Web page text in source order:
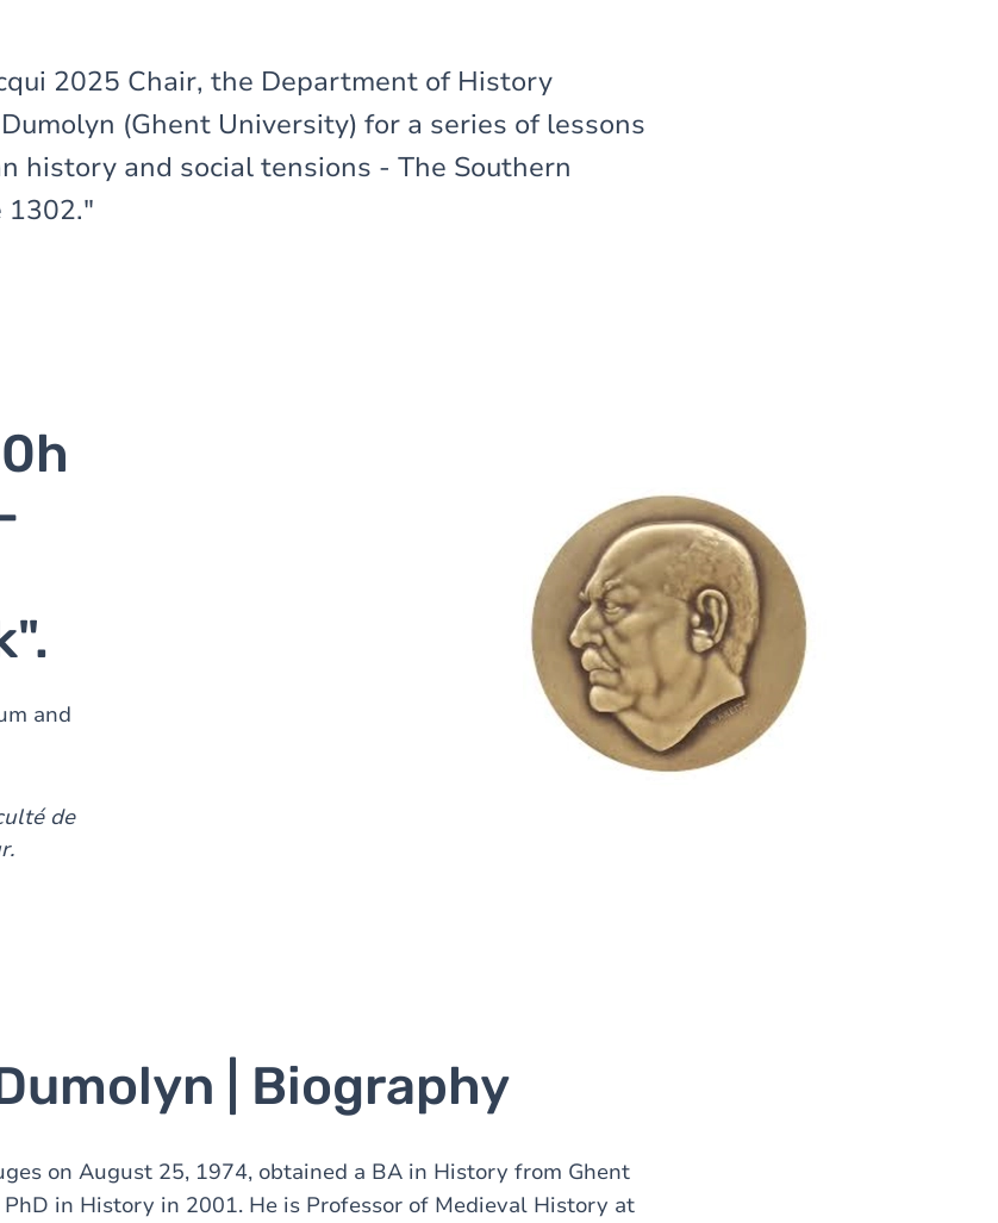
2025 Chair, the Department of History
(Ghent University) for a series of lessons
history and social tensions - The Southern
1302."
and
de
| Biography
on August 25, 1974, obtained a BA in History from Ghent
in History in 2001. He is Professor of Medieval History at